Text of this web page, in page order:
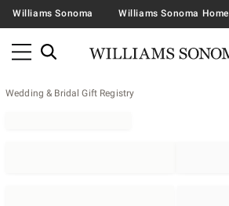
Williams Sonoma Williams Sonoma Home
Wedding & Bridal Gift Registry